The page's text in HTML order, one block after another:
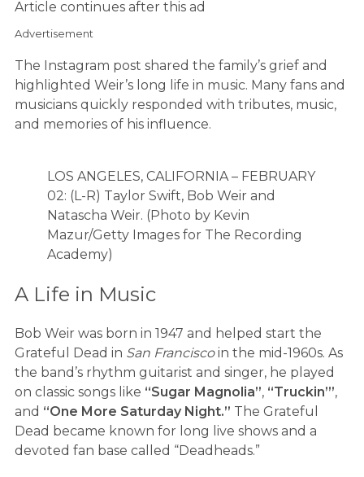
Article continues after this ad
Advertisement
The Instagram post shared the family’s grief and
highlighted Weir’s long life in music. Many fans and
musicians quickly responded with tributes, music,
and memories of his influence.
LOS ANGELES, CALIFORNIA – FEBRUARY
02: (L-R) Taylor Swift, Bob Weir and
Natascha Weir. (Photo by Kevin
Mazur/Getty Images for The Recording
Academy)
A Life in Music
Bob Weir was born in 1947 and helped start the
Grateful Dead in San Franciscoin the mid-1960s. As
the band’s rhythm guitarist and singer, he played
on classic songs like “Sugar Magnolia”, “Truckin’”,
and “One More Saturday Night.” The Grateful
Dead became known for long live shows and a
devoted fan base called “Deadheads.”